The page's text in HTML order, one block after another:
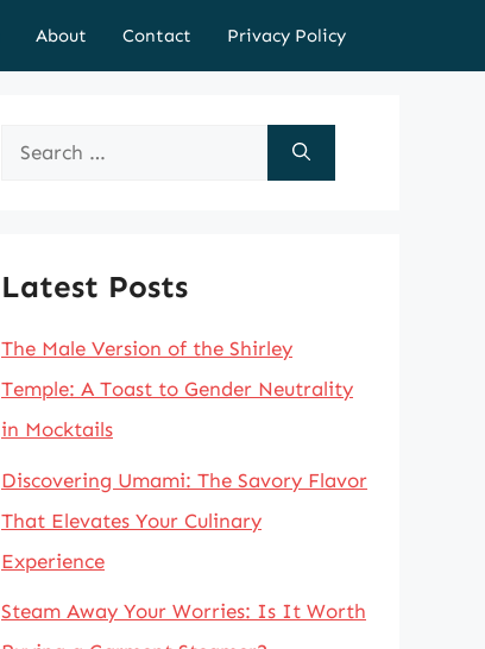
About Contact Privacy Policy
Search
Latest Posts
The Male Version of the Shirley
Temple: A Toast to Gender Neutrality
in Mocktails
Discovering Umami: The Savory Flavor
That Elevates Your Culinary
Experience
Steam Away Your Worries: Is It Worth